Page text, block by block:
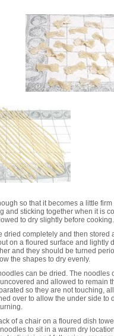
so that it becomes a little firm
and sticking together when it is
to dry slightly before cooking.
dried completely and then stored
on a floured surface and lightly
and they should be turned
the shapes to dry evenly.
can be dried. The noodles
and allowed to remain
so they are not touching,
over to allow the under side to
of a chair on a floured dish
to sit in a warm dry